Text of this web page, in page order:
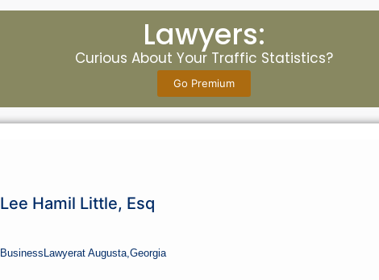
Lawyers:
Curious About Your Traffic Statistics?
Go Premium
Lee Hamil Little, Esq
Business Lawyerat Augusta,Georgia